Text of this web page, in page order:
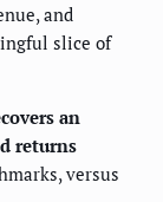
and
slice of
an
returns
versus